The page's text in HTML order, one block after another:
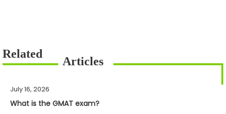
July 16, 2026
What is the GMAT exam?